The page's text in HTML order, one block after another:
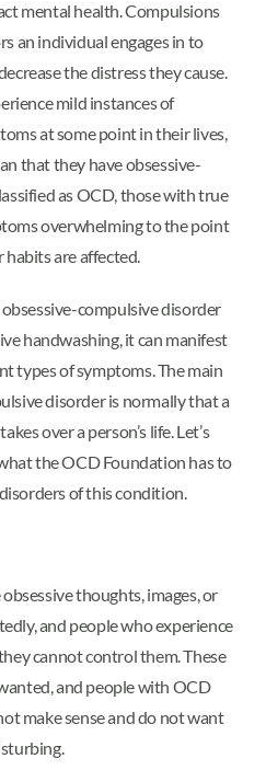
mental health. Compulsions
an individual engages in to
the distress they cause.
mild instances of
at some point in their lives,
that they have obsessive-
as OCD, those with true
overwhelming to the point
are affected.
compulsive disorder
handwashing, it can manifest
types of symptoms. The main
disorder is normally that a
over a person’s life. Let’s
the OCD Foundation has to
of this condition.
thoughts, images, or
and people who experience
cannot control them. These
and people with OCD
make sense and do not want